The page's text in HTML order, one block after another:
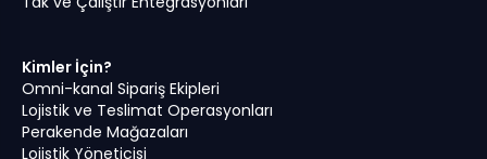
Kimler İçin?
Omni-kanal Sipariş Ekipleri
Lojistik ve Teslimat Operasyonları
Perakende Mağazaları
Lojistik Yöneticisi